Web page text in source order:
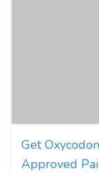
Get
Approved